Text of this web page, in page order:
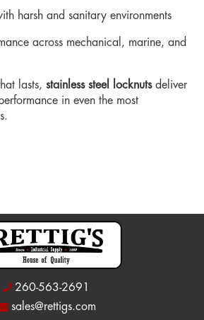
harsh and sanitary environments
across mechanical, marine, and
lasts, stainless steel locknutsdeliver
in even the most
260-563-2691
sales@rettigs.com